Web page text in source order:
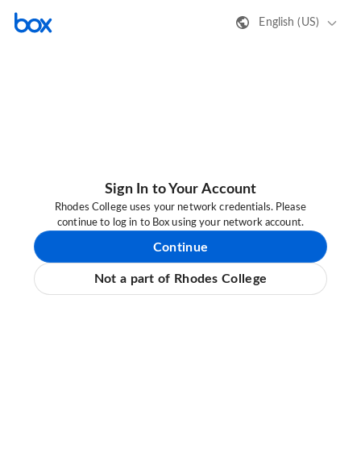
English (US)
Sign In to Your Account
Rhodes College uses your network credentials. Please
continue to log in to Box using your network account.
Continue
Not a part of Rhodes College